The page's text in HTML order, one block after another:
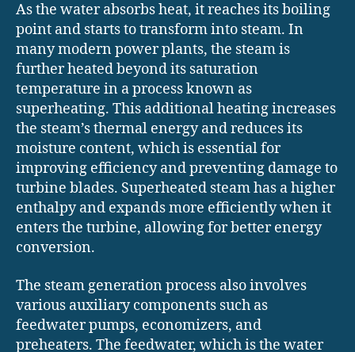
As the water absorbs heat, it reaches its boiling
point and starts to transform into steam. In
many modern power plants, the steam is
further heated beyond its saturation
temperature in a process known as
superheating. This additional heating increases
the steam’s thermal energy and reduces its
moisture content, which is essential for
improving efficiency and preventing damage to
turbine blades. Superheated steam has a higher
enthalpy and expands more efficiently when it
enters the turbine, allowing for better energy
conversion.
The steam generation process also involves
various auxiliary components such as
feedwater pumps, economizers, and
preheaters. The feedwater, which is the water